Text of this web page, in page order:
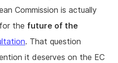
Commission is actually
the future of the
. That question
it deserves on the EC